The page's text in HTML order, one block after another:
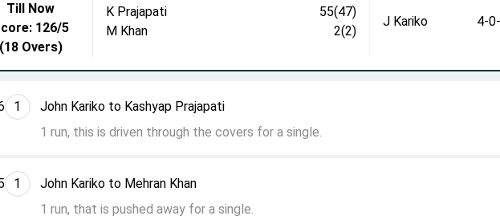
1
John Kariko to Mehran Khan
1 run, that is pushed away for a single.
1
John Kariko to Kashyap Prajapati
1 run, this is driven through the covers for a single.
Till Now
126/5
(18 Overs)
K Prajapati
55(47)
M Khan
2(2)
J Kariko 4-